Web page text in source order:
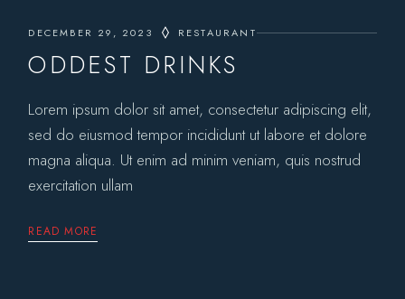
DECEMBER 29, 2023 RESTAURANT
ODDEST DRINKS
Lorem ipsum dolor sit amet, consectetur adipiscing elit,
sed do eiusmod tempor incididunt ut labore et dolore
magna aliqua. Ut enim ad minim veniam, quis nostrud
exercitation ullam
READ MORE